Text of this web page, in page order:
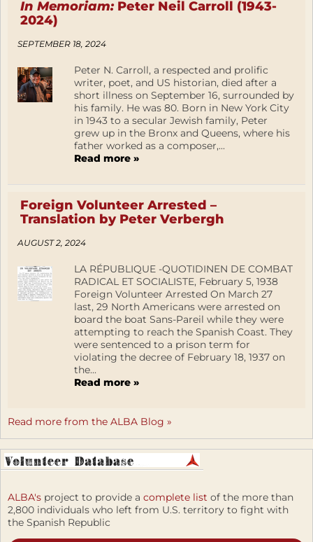
In Memoriam:Peter Neil Carroll (1943-
2024)
SEPTEMBER 18, 2024
Peter N. Carroll, a respected and prolific
writer, poet, and US historian, died after a
short illness on September 16, surrounded by
his family. He was 80. Born in New York City
in 1943 to a secular Jewish family, Peter
grew up in the Bronx and Queens, where his
father worked as a composer,...
Read more »
Foreign Volunteer Arrested –
Translation by Peter Verbergh
AUGUST 2, 2024
LA RÉPUBLIQUE -QUOTIDINEN DE COMBAT
RADICAL ET SOCIALISTE, February 5, 1938
Foreign Volunteer Arrested On March 27
last, 29 North Americans were arrested on
board the boat Sans-Pareil while they were
attempting to reach the Spanish Coast. They
were sentenced to a prison term for
violating the decree of February 18, 1937 on
the...
Read more »
Read more from the ALBA Blog »
ALBA's project to provide a complete list of the more than
2,800 individuals who left from U.S. territory to fight with
the Spanish Republic